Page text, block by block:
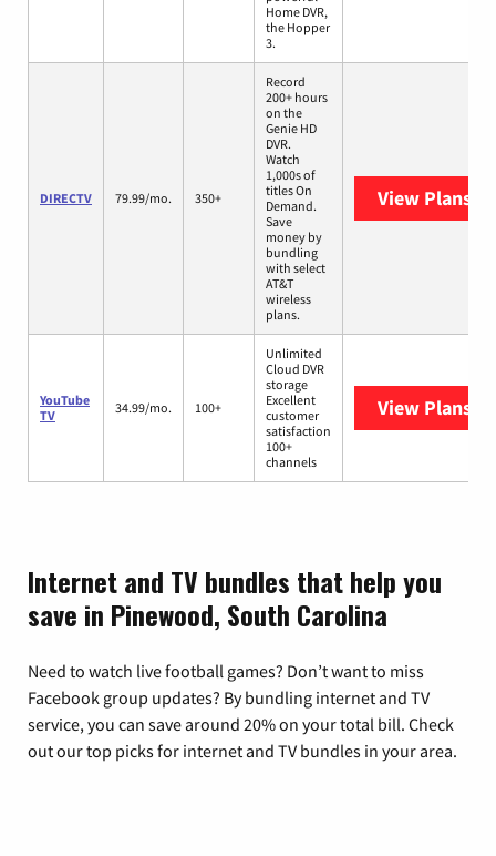
Home DVR,
the Hopper
3.
DIRECTV 79.99/mo. 350+
Record
200+ hours
on the
Genie HD
DVR.
Watch
1,000s of
titles On
Demand.
Save
money by
bundling
with select
AT&T
wireless
plans.
View Plans
YouTube
TV
34.99/mo. 100+
Unlimited
Cloud DVR
storage
Excellent
customer
satisfaction
100+
channels
View Plans
Internet and TV bundles that help you
save in Pinewood, South Carolina
Need to watch live football games? Don’t want to miss
Facebook group updates? By bundling internet and TV
service, you can save around 20% on your total bill. Check
out our top picks for internet and TV bundles in your area.